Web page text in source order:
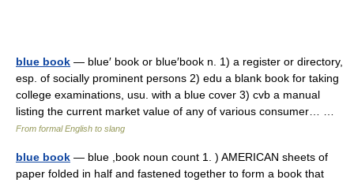
blue book — blue′ book or blue′book n. 1) a register or directory,
esp. of socially prominent persons 2) edu a blank book for taking
college examinations, usu. with a blue cover 3) cvb a manual
listing the current market value of any of various consumer… …
From formal English to slang
blue book — blue ,book noun count 1. ) AMERICAN sheets of
paper folded in half and fastened together to form a book that